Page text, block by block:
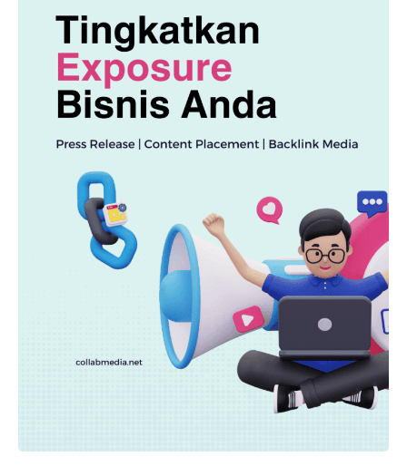
TECHNOLOGY